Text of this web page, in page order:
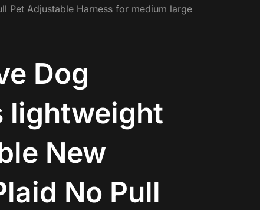
Pet Adjustable Harness for medium large
Dog
lightweight
New
No Pull